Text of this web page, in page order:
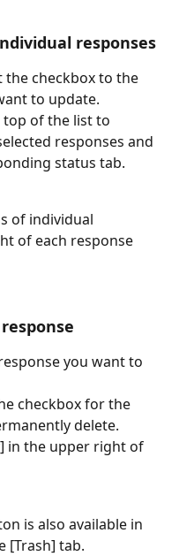
responses
the checkbox to the
to update.
top of the list to
responses and
status tab.
of individual
of each response
you want to
checkbox for the
delete.
in the upper right of
is also available in
[Trash] tab.